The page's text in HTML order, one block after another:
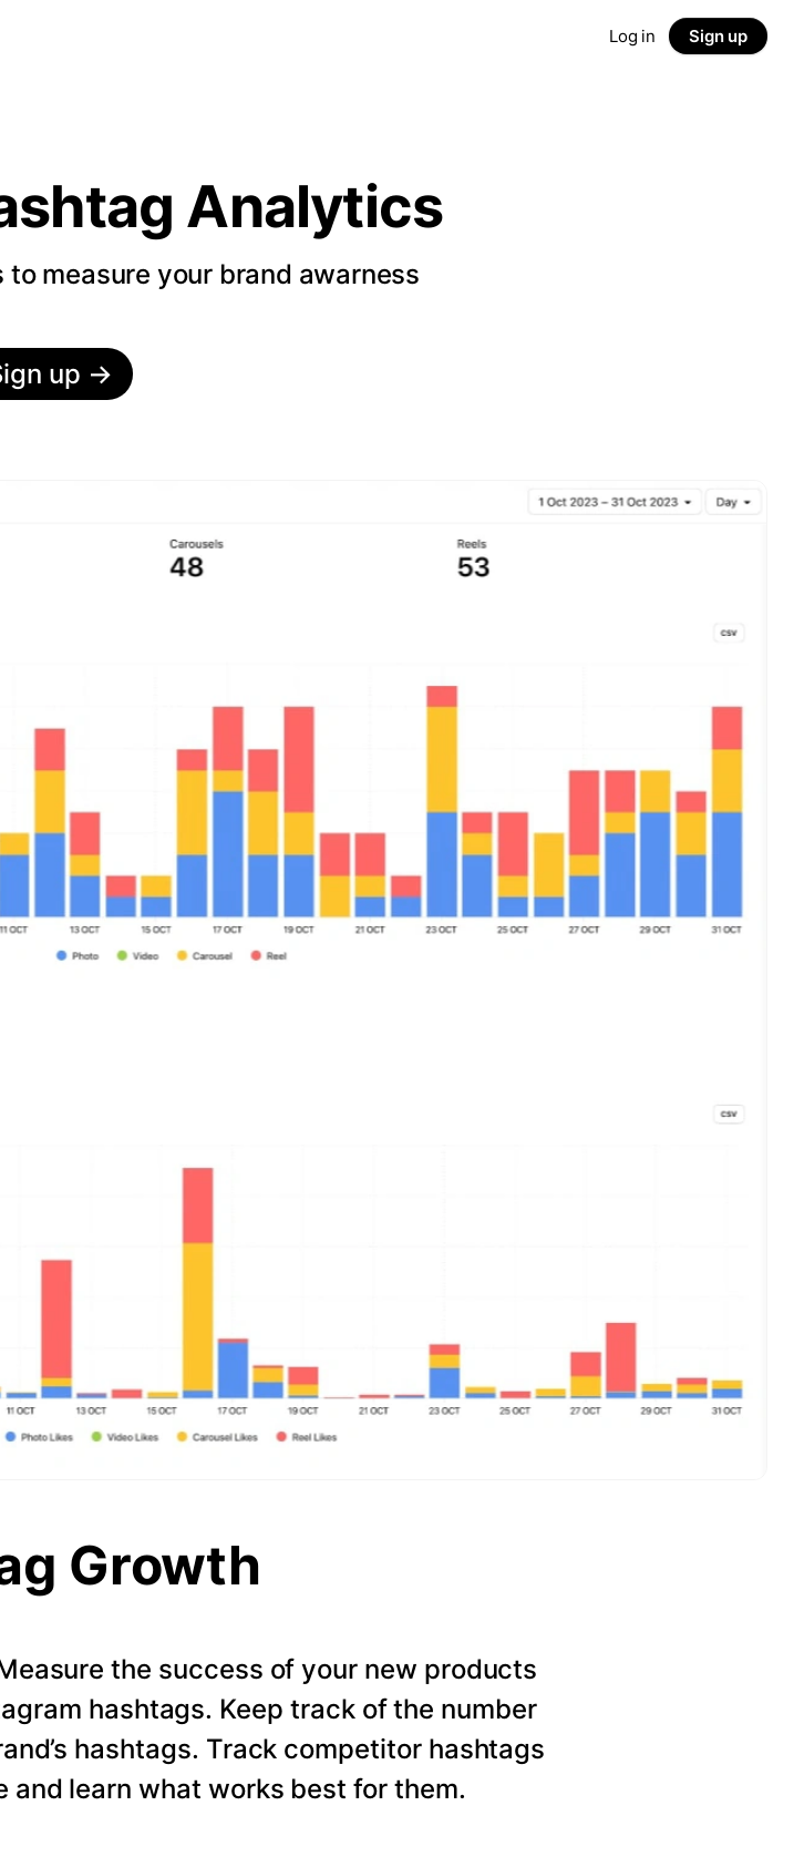
Log in Sign up
Analytics
measure your brand awarness
up →
Growth
the success of your new products
hashtags. Keep track of the number
hashtags. Track competitor hashtags
learn what works best for them.